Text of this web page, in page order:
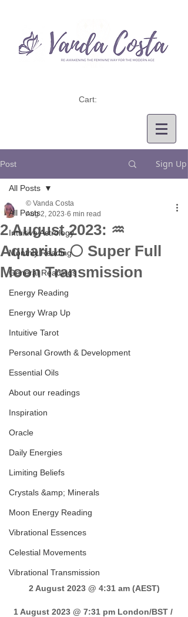
Cart:
Post Sign Up
All Posts
Intuitive Astrology
Monthly Reading
General Readings
Energy Reading
Energy Wrap Up
Intuitive Tarot
Personal Growth & Development
Essential Oils
About our readings
Inspiration
Oracle
Daily Energies
Limiting Beliefs
Crystals &amp; Minerals
Moon Energy Reading
Vibrational Essences
Celestial Movements
Vibrational Transmission
All Posts
2 August 2023: ♒
Aquarius 🌕 Super Full
Moon Transmission
© Vanda Costa
Aug 2, 2023 6 min read
2 August 2023 @ 4:31 am (AEST)
1 August 2023 @ 7:31 pm London/BST /